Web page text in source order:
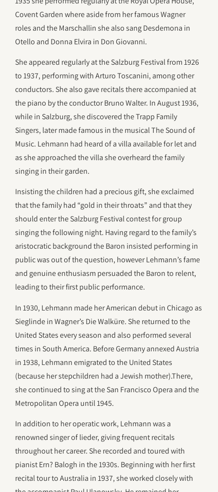
Covent Garden where aside from her famous Wagner
roles and the Marschallin she also sang Desdemona in
Otello and Donna Elvira in Don Giovanni.
She appeared regularly at the Salzburg Festival from 1926
to 1937, performing with Arturo Toscanini, among other
conductors. She also gave recitals there accompanied at
the piano by the conductor Bruno Walter. In August 1936,
while in Salzburg, she discovered the Trapp Family
Singers, later made famous in the musical The Sound of
Music. Lehmann had heard of a villa available for let and
as she approached the villa she overheard the family
singing in their garden.
Insisting the children had a precious gift, she exclaimed
that the family had “gold in their throats” and that they
should enter the Salzburg Festival contest for group
singing the following night. Having regard to the family’s
aristocratic background the Baron insisted performing in
public was out of the question, however Lehmann’s fame
and genuine enthusiasm persuaded the Baron to relent,
leading to their first public performance.
In 1930, Lehmann made her American debut in Chicago as
Sieglinde in Wagner’s Die Walküre. She returned to the
United States every season and also performed several
times in South America. Before Germany annexed Austria
in 1938, Lehmann emigrated to the United States
(because her stepchildren had a Jewish mother).There,
she continued to sing at the San Francisco Opera and the
Metropolitan Opera until 1945.
In addition to her operatic work, Lehmann was a
renowned singer of lieder, giving frequent recitals
throughout her career. She recorded and toured with
pianist Ern? Balogh in the 1930s. Beginning with her first
recital tour to Australia in 1937, she worked closely with